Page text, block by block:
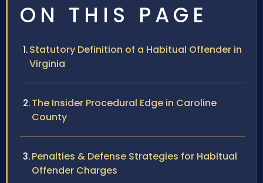
ON THIS PAGE
Statutory Definition of a Habitual Offender in
Virginia
The Insider Procedural Edge in Caroline
County
Penalties & Defense Strategies for Habitual
Offender Charges